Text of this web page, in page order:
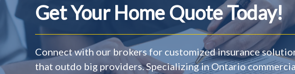
Get Your Home Quote Today!
Connect with our brokers for customized insurance
that outdo big providers. Specializing in Ontario